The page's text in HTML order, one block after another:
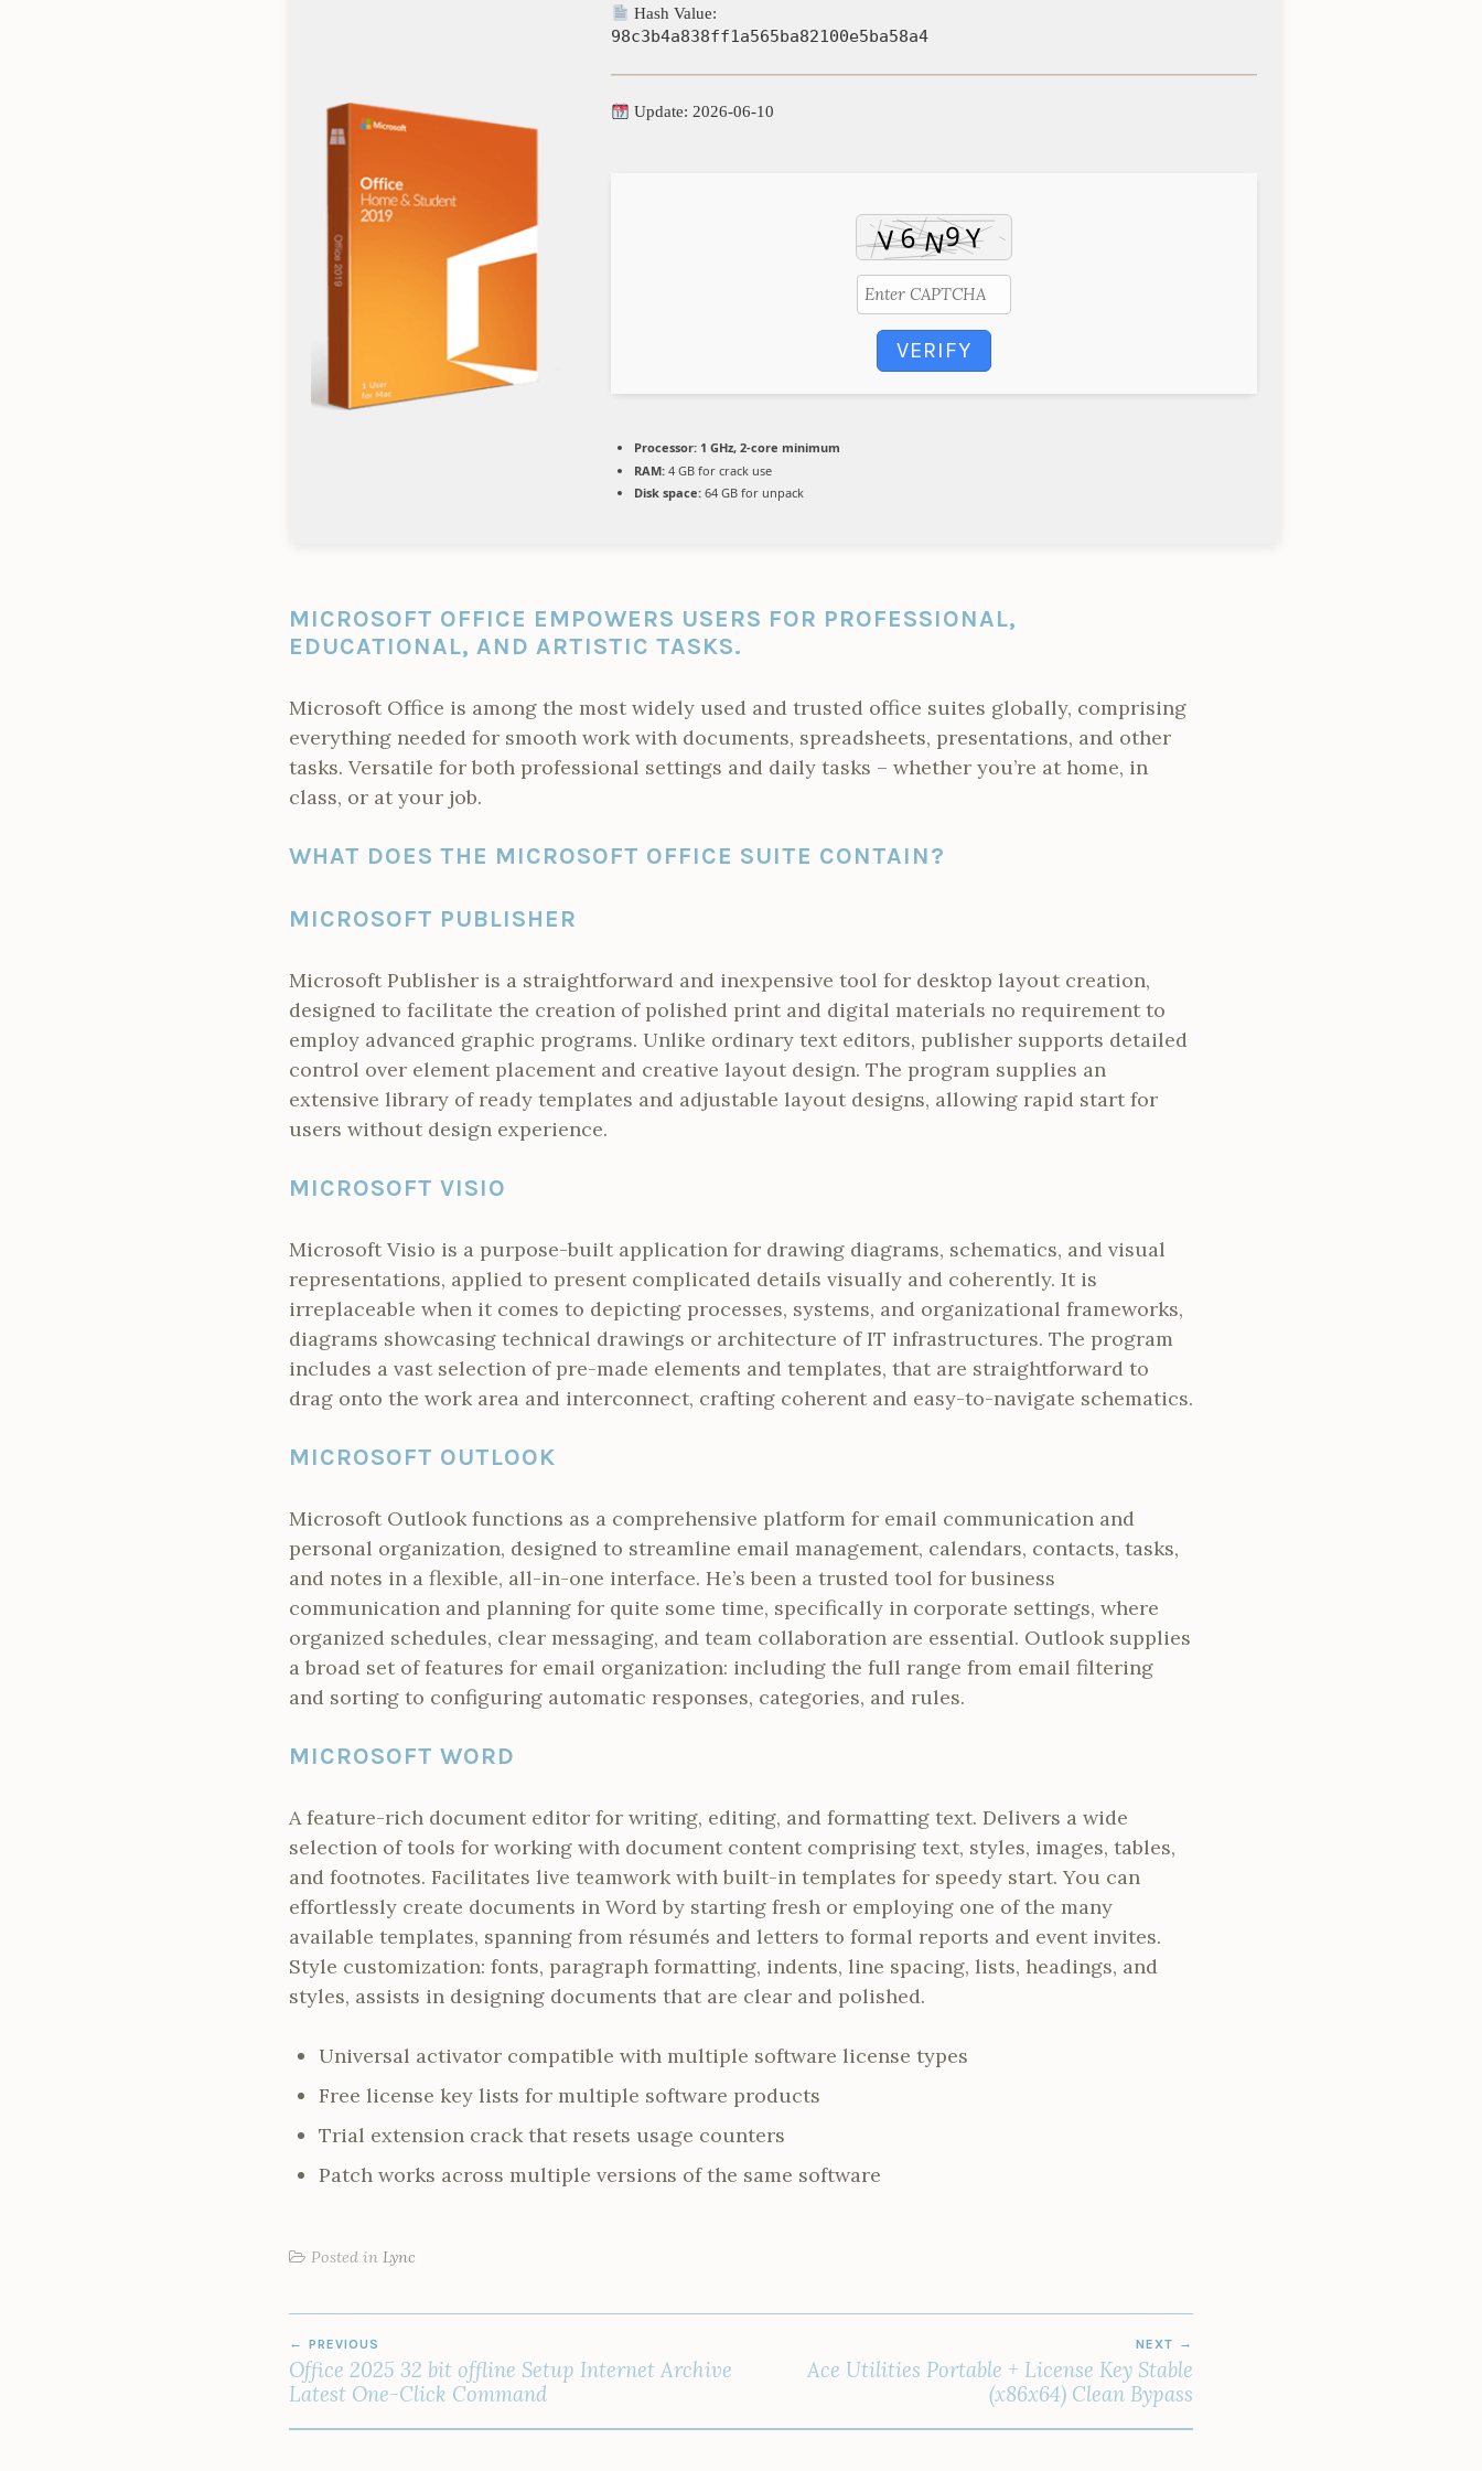
Hash Value:
98c3b4a838ff1a565ba82100e5ba58a4
Update: 2026-06-10
VERIFY
Processor: 1 GHz, 2-core minimum
RAM: 4 GB for crack use
Disk space: 64 GB for unpack
MICROSOFT OFFICE EMPOWERS USERS FOR PROFESSIONAL,
EDUCATIONAL, AND ARTISTIC TASKS.
Microsoft Office is among the most widely used and trusted office suites globally, comprising
everything needed for smooth work with documents, spreadsheets, presentations, and other
tasks. Versatile for both professional settings and daily tasks – whether you’re at home, in
class, or at your job.
WHAT DOES THE MICROSOFT OFFICE SUITE CONTAIN?
MICROSOFT PUBLISHER
Microsoft Publisher is a straightforward and inexpensive tool for desktop layout creation,
designed to facilitate the creation of polished print and digital materials no requirement to
employ advanced graphic programs. Unlike ordinary text editors, publisher supports detailed
control over element placement and creative layout design. The program supplies an
extensive library of ready templates and adjustable layout designs, allowing rapid start for
users without design experience.
MICROSOFT VISIO
Microsoft Visio is a purpose-built application for drawing diagrams, schematics, and visual
representations, applied to present complicated details visually and coherently. It is
irreplaceable when it comes to depicting processes, systems, and organizational frameworks,
diagrams showcasing technical drawings or architecture of IT infrastructures. The program
includes a vast selection of pre-made elements and templates, that are straightforward to
drag onto the work area and interconnect, crafting coherent and easy-to-navigate schematics.
MICROSOFT OUTLOOK
Microsoft Outlook functions as a comprehensive platform for email communication and
personal organization, designed to streamline email management, calendars, contacts, tasks,
and notes in a flexible, all-in-one interface. He’s been a trusted tool for business
communication and planning for quite some time, specifically in corporate settings, where
organized schedules, clear messaging, and team collaboration are essential. Outlook supplies
a broad set of features for email organization: including the full range from email filtering
and sorting to configuring automatic responses, categories, and rules.
MICROSOFT WORD
A feature-rich document editor for writing, editing, and formatting text. Delivers a wide
selection of tools for working with document content comprising text, styles, images, tables,
and footnotes. Facilitates live teamwork with built-in templates for speedy start. You can
effortlessly create documents in Word by starting fresh or employing one of the many
available templates, spanning from résumés and letters to formal reports and event invites.
Style customization: fonts, paragraph formatting, indents, line spacing, lists, headings, and
styles, assists in designing documents that are clear and polished.
Universal activator compatible with multiple software license types
Free license key lists for multiple software products
Trial extension crack that resets usage counters
Patch works across multiple versions of the same software
Posted in Lync
NAVIGATION
PREVIOUS
Office 2025 32 bit offline Setup Internet Archive
Latest One-Click Command
NEXT
Ace Utilities Portable + License Key Stable
(x86x64) Clean Bypass